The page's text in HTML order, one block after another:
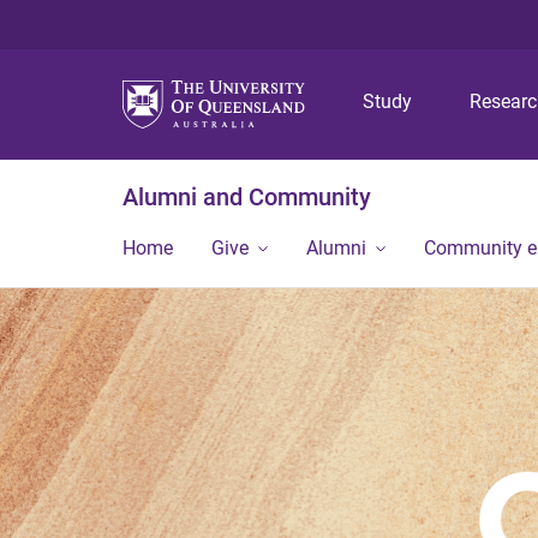
Study
Alumni and Community
Home Give Alumni Community